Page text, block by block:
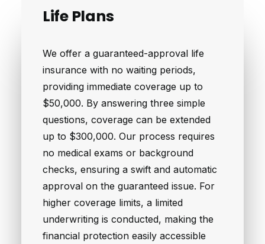
Life Plans
We offer a guaranteed-approval life
insurance with no waiting periods,
providing immediate coverage up to
$50,000. By answering three simple
questions, coverage can be extended
up to $300,000. Our process requires
no medical exams or background
checks, ensuring a swift and automatic
approval on the guaranteed issue. For
higher coverage limits, a limited
underwriting is conducted, making the
financial protection easily accessible